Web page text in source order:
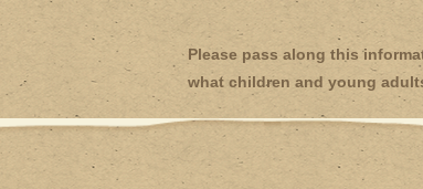
Please pass along this
what children and young